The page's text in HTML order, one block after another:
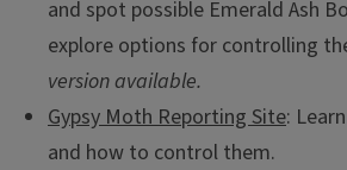
and spot possible Emerald Ash
explore options for controlling
version available.
Gypsy Moth Reporting Site:
and how to control them.